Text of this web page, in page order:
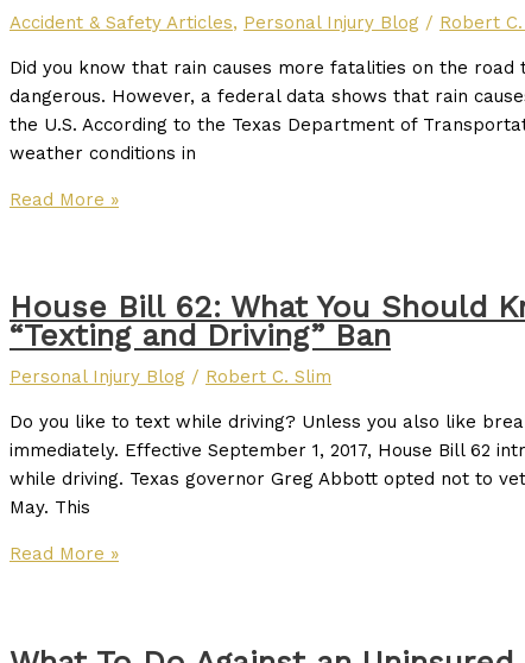
Accident & Safety Articles, Personal Injury Blog / Robert
Did you know that rain causes more fatalities on the road
dangerous. However, a federal data shows that rain
the U.S. According to the Texas Department of
weather conditions in
Read More »
House Bill 62: What You Should
“Texting and Driving” Ban
Personal Injury Blog / Robert C. Slim
Do you like to text while driving? Unless you also like
immediately. Effective September 1, 2017, House Bill 62
while driving. Texas governor Greg Abbott opted not to
May. This
Read More »